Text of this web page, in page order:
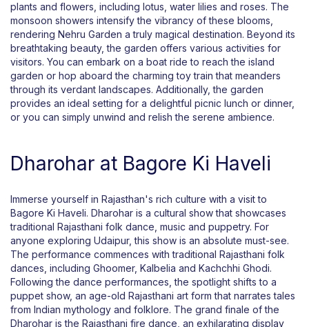
plants and flowers, including lotus, water lilies and roses. The
monsoon showers intensify the vibrancy of these blooms,
rendering Nehru Garden a truly magical destination. Beyond its
breathtaking beauty, the garden offers various activities for
visitors. You can embark on a boat ride to reach the island
garden or hop aboard the charming toy train that meanders
through its verdant landscapes. Additionally, the garden
provides an ideal setting for a delightful picnic lunch or dinner,
or you can simply unwind and relish the serene ambience.
Dharohar at Bagore Ki Haveli
Immerse yourself in Rajasthan's rich culture with a visit to
Bagore Ki Haveli. Dharohar is a cultural show that showcases
traditional Rajasthani folk dance, music and puppetry. For
anyone exploring Udaipur, this show is an absolute must-see.
The performance commences with traditional Rajasthani folk
dances, including Ghoomer, Kalbelia and Kachchhi Ghodi.
Following the dance performances, the spotlight shifts to a
puppet show, an age-old Rajasthani art form that narrates tales
from Indian mythology and folklore. The grand finale of the
Dharohar is the Rajasthani fire dance, an exhilarating display